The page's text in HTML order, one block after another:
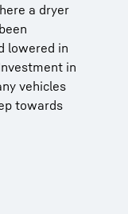
a dryer
lowered in
in
vehicles
towards